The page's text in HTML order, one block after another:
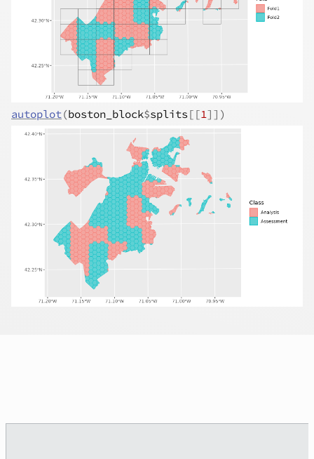
autoplot(boston_block$splits [[1] ] )